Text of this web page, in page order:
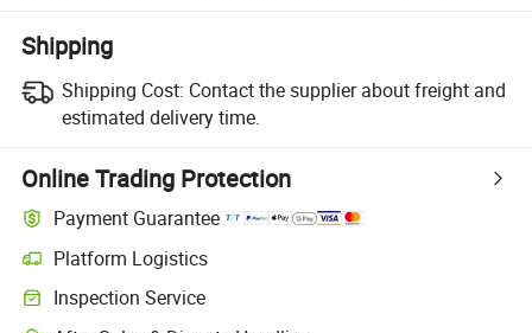
Shipping
Shipping Cost: Contact the supplier about freight and
estimated delivery time.
Online Trading Protection
Payment Guarantee
Platform Logistics
Inspection Service